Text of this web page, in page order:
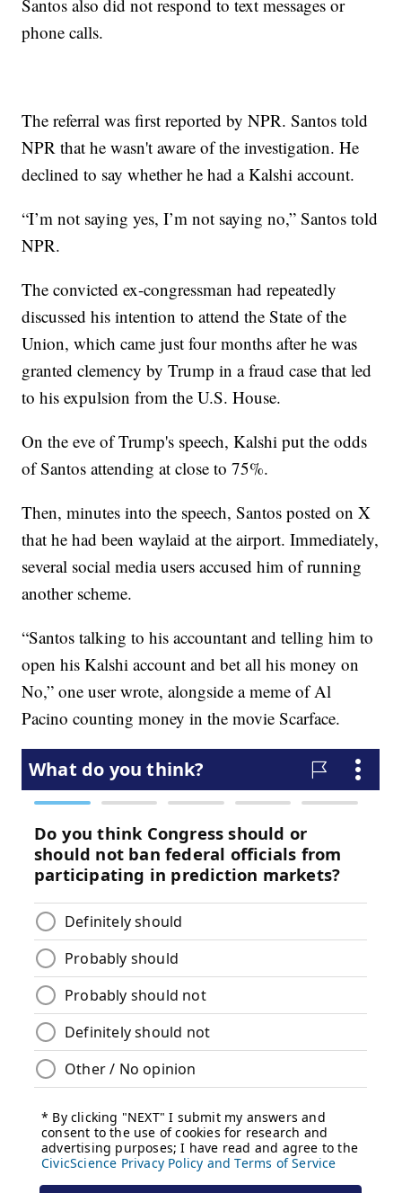
Santos also did not respond to text messages or
phone calls.
The referral was first reported by NPR. Santos told
NPR that he wasn't aware of the investigation. He
declined to say whether he had a Kalshi account.
“I’m not saying yes, I’m not saying no,” Santos told
NPR.
The convicted ex-congressman had repeatedly
discussed his intention to attend the State of the
Union, which came just four months after he was
granted clemency by Trump in a fraud case that led
to his expulsion from the U.S. House.
On the eve of Trump's speech, Kalshi put the odds
of Santos attending at close to 75%.
Then, minutes into the speech, Santos posted on X
that he had been waylaid at the airport. Immediately,
several social media users accused him of running
another scheme.
“Santos talking to his accountant and telling him to
open his Kalshi account and bet all his money on
No,” one user wrote, alongside a meme of Al
Pacino counting money in the movie Scarface.